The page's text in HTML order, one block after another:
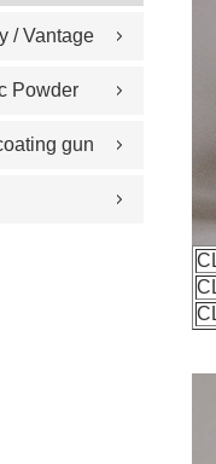
spare
/ Vantage
Spray /
Powder
gun